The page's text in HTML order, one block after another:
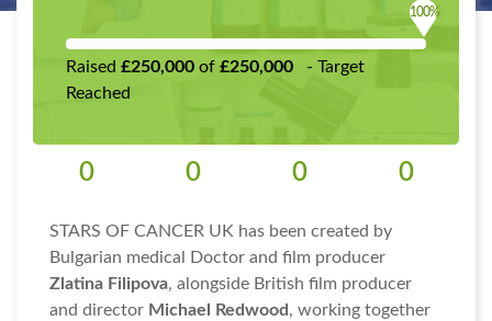
100%
Raised £250,000 of £250,000 - Target
Reached
0 0 0 0
STARS OF CANCER UK has been created by
Bulgarian medical Doctor and film producer
Zlatina Filipova, alongside British film producer
and director Michael Redwood , working together